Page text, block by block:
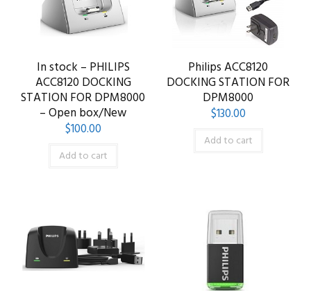
In stock – PHILIPS
ACC8120 DOCKING
STATION FOR DPM8000
– Open box/New
$100.00
Add to cart
Philips ACC8120
DOCKING STATION FOR
DPM8000
$130.00
Add to cart